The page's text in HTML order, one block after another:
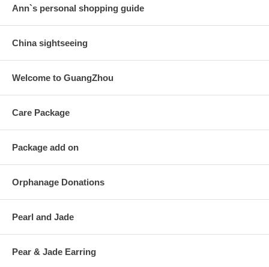
Ann`s personal shopping guide
China sightseeing
Welcome to GuangZhou
Care Package
Package add on
Orphanage Donations
Pearl and Jade
Pear & Jade Earring